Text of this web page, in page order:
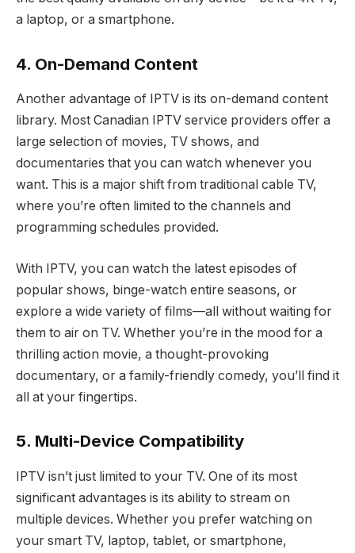
a laptop, or a smartphone.
4. On-Demand Content
Another advantage of IPTV is its on-demand content
library. Most Canadian IPTV service providers offer a
large selection of movies, TV shows, and
documentaries that you can watch whenever you
want. This is a major shift from traditional cable TV,
where you’re often limited to the channels and
programming schedules provided.
With IPTV, you can watch the latest episodes of
popular shows, binge-watch entire seasons, or
explore a wide variety of films—all without waiting for
them to air on TV. Whether you’re in the mood for a
thrilling action movie, a thought-provoking
documentary, or a family-friendly comedy, you’ll find it
all at your fingertips.
5. Multi-Device Compatibility
IPTV isn’t just limited to your TV. One of its most
significant advantages is its ability to stream on
multiple devices. Whether you prefer watching on
your smart TV, laptop, tablet, or smartphone,